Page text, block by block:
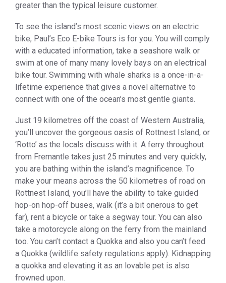
greater than the typical leisure customer.
To see the island’s most scenic views on an electric
bike, Paul’s Eco E-bike Tours is for you. You will comply
with a educated information, take a seashore walk or
swim at one of many many lovely bays on an electrical
bike tour. Swimming with whale sharks is a once-in-a-
lifetime experience that gives a novel alternative to
connect with one of the ocean’s most gentle giants.
Just 19 kilometres off the coast of Western Australia,
you’ll uncover the gorgeous oasis of Rottnest Island, or
‘Rotto’ as the locals discuss with it. A ferry throughout
from Fremantle takes just 25 minutes and very quickly,
you are bathing within the island’s magnificence. To
make your means across the 50 kilometres of road on
Rottnest Island, you’ll have the ability to take guided
hop-on hop-off buses, walk (it’s a bit onerous to get
far), rent a bicycle or take a segway tour. You can also
take a motorcycle along on the ferry from the mainland
too. You can’t contact a Quokka and also you can’t feed
a Quokka (wildlife safety regulations apply). Kidnapping
a quokka and elevating it as an lovable pet is also
frowned upon.